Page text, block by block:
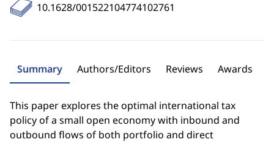
10.1628/001522104774102761
Summary Authors/Editors Reviews Awards
This paper explores the optimal international tax
policy of a small open economy with inbound and
outbound flows of both portfolio and direct